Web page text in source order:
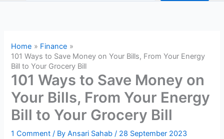
Home
Finance
101 Ways to Save Money on Your Bills, From Your Energy
Bill to Your Grocery Bill
101 Ways to Save Money on
Your Bills, From Your Energy
Bill to Your Grocery Bill
1 Comment / ByAnsari Sahab/ 28 September 2023